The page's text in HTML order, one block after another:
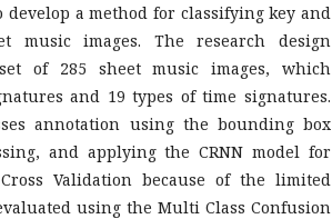
develop a method for classifying key and
music images. The research design
of 285 sheet music images, which
and 19 types of time signatures.
annotation using the bounding box
and applying the CRNN model for
Validation because of the limited
using the Multi Class Confusion